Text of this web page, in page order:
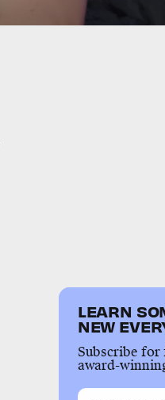
LEARN
NEW
Subscribe for
award-